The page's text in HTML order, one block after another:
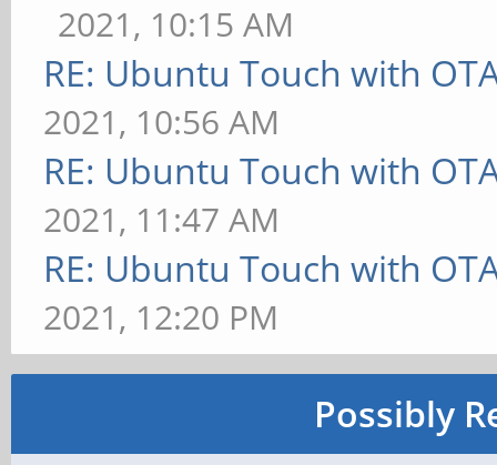
2021, 10:15 AM
RE: Ubuntu Touch with
2021, 10:56 AM
RE: Ubuntu Touch with
2021, 11:47 AM
RE: Ubuntu Touch with
2021, 12:20 PM
Possibly